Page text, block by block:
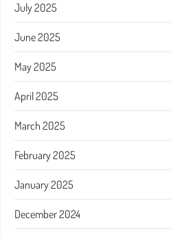
July 2025
June 2025
May 2025
April 2025
March 2025
February 2025
January 2025
December 2024